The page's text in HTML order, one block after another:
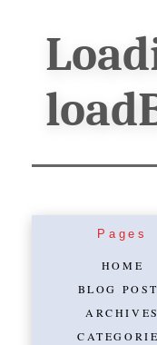
Pages
HOME
BLOG
ARCHIVES